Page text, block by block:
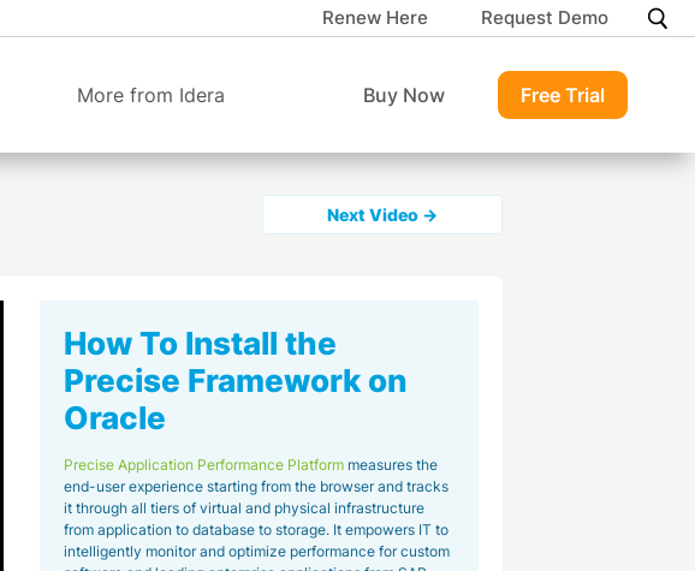
Renew Here Request Demo
More from Idera Buy Now Free Trial
Next Video →
How To Install the
Precise Framework on
Oracle
Precise Application Performance Platformmeasures the
end-user experience starting from the browser and tracks
it through all tiers of virtual and physical infrastructure
from application to database to storage. It empowers IT to
intelligently monitor and optimize performance for custom